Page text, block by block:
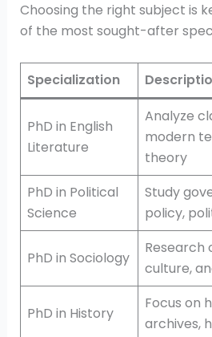
Choosing the right subject is
of the most sought-after
Specialization
PhD in English
Literature
Analyze
modern
theory
PhD in Political
Science
Study
policy,
PhD in Sociology
Research
culture,
PhD in History
Focus on
archives,